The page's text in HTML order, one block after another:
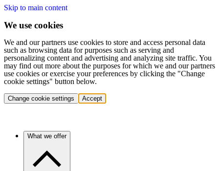
Skip to main content
We use cookies
We and our partners use cookies to store and access personal data
such as browsing data for purposes such as serving and
personalizing content and advertising and analyzing site traffic. You
may find out more about the purposes for which we and our partners
use cookies or exercise your preferences by clicking the "Change
cookie settings" button below.
Change cookie settings Accept
What we offer